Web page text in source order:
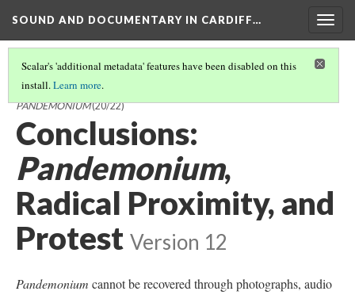
SOUND AND DOCUMENTARY IN CARDIFF…
Scalar's 'additional metadata' features have been disabled on this
install.Learn more.
SOUND AND DOCUMENTARY IN CARDIFF AND MILLER'S
PANDEMONIUM(20/22)
Conclusions:
Pandemonium,
Radical Proximity, and
Protest Version 12
Pandemonium cannot be recovered through photographs, audio